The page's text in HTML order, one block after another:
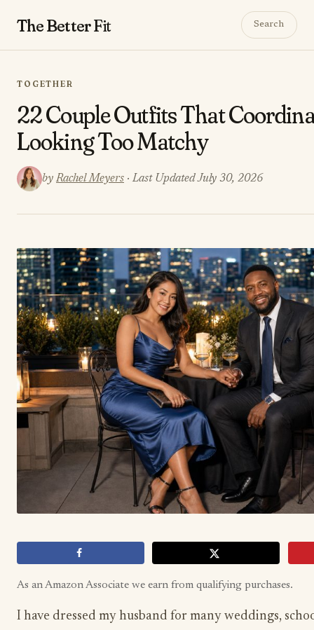
The BetterFit Search
TOGETHER
22 Couple Outfits That
Looking Too Matchy
by Rachel Meyers · Last Updated July 30, 2026
As an Amazon Associate we earn from qualifying purchases.
I have dressed my husband for many weddings,